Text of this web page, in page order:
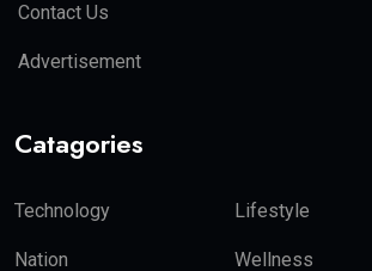
Contact Us
Advertisement
Catagories
Technology Lifestyle
Nation Wellness